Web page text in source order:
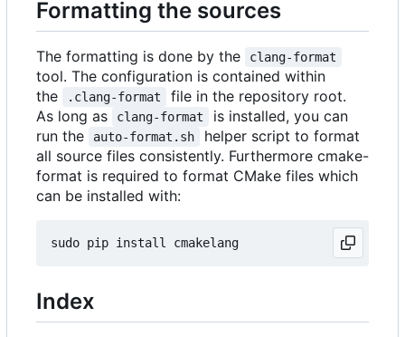
Formatting the sources
The formatting is done by the clang-format
tool. The configuration is contained within
the
.clang-format
file in the repository root.
As long as
clang-format
is installed, you can
run the
auto-format.sh
helper script to format
all source files consistently. Furthermore cmake-
format is required to format CMake files which
can be installed with:
Index